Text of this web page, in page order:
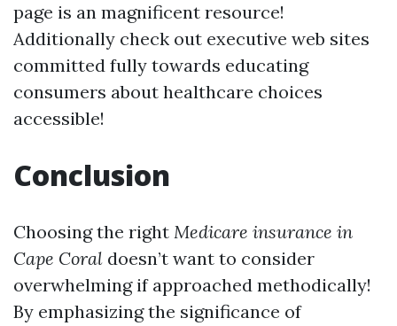
page is an magnificent resource!
Additionally check out executive web sites
committed fully towards educating
consumers about healthcare choices
accessible!
Conclusion
Choosing the right Medicare insurance in
Cape Coral doesn’t want to consider
overwhelming if approached methodically!
By emphasizing the significance of